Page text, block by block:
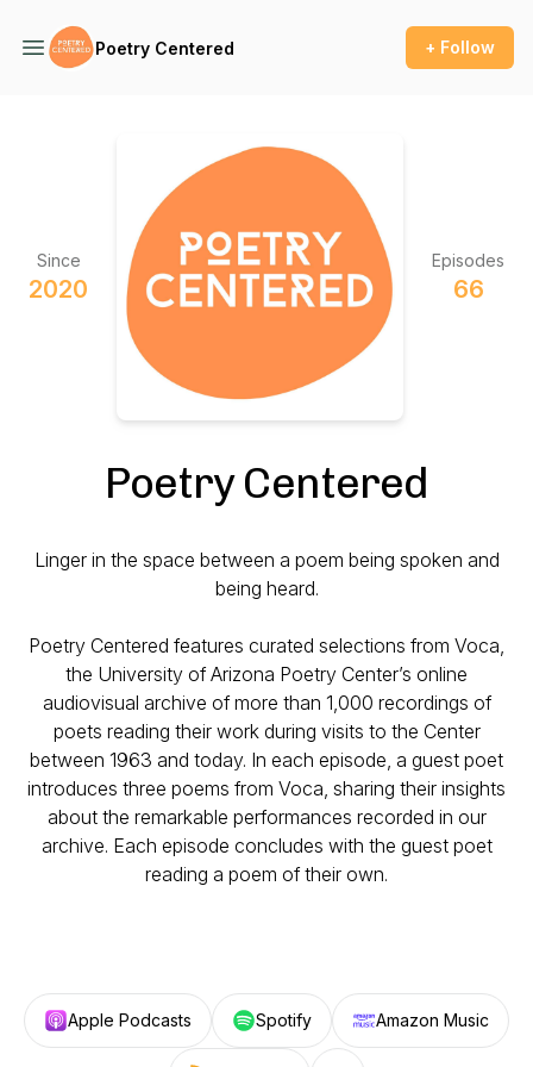
Poetry Centered + Follow
Since
2020
Episodes
66
Poetry Centered
Linger in the space between a poem being spoken and
being heard.
Poetry Centered features curated selections from Voca,
the University of Arizona Poetry Center’s online
audiovisual archive of more than 1,000 recordings of
poets reading their work during visits to the Center
between 1963 and today. In each episode, a guest poet
introduces three poems from Voca, sharing their insights
about the remarkable performances recorded in our
archive. Each episode concludes with the guest poet
reading a poem of their own.
Apple Podcasts Spotify Amazon Music